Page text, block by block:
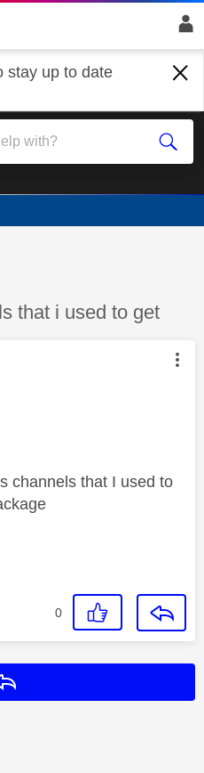
stay up to date
that i used to get
authored by:
channels that I used to
0